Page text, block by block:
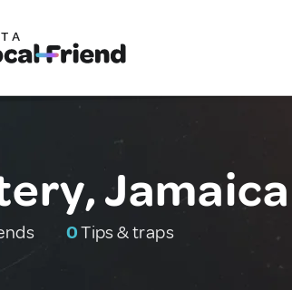
Jamaica
0Tips & traps